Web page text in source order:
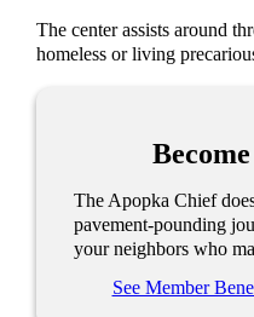
The center assists around
homeless or living
The Apopka Chief
pavement-pounding
your neighbors who
See Member